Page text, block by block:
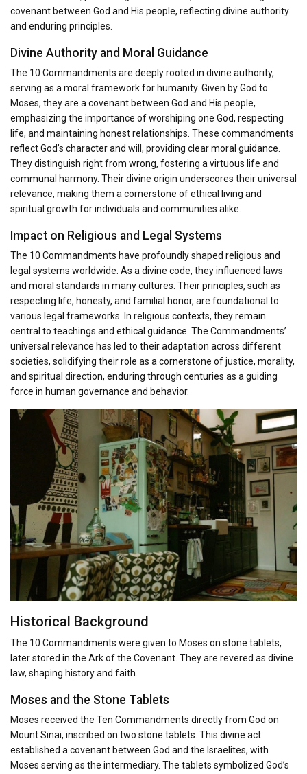
covenant between God and His people, reflecting divine authority
and enduring principles.
Divine Authority and Moral Guidance
The 10 Commandments are deeply rooted in divine authority,
serving as a moral framework for humanity. Given by God to
Moses, they are a covenant between God and His people,
emphasizing the importance of worshiping one God, respecting
life, and maintaining honest relationships. These commandments
reflect God’s character and will, providing clear moral guidance.
They distinguish right from wrong, fostering a virtuous life and
communal harmony. Their divine origin underscores their universal
relevance, making them a cornerstone of ethical living and
spiritual growth for individuals and communities alike.
Impact on Religious and Legal Systems
The 10 Commandments have profoundly shaped religious and
legal systems worldwide. As a divine code, they influenced laws
and moral standards in many cultures. Their principles, such as
respecting life, honesty, and familial honor, are foundational to
various legal frameworks. In religious contexts, they remain
central to teachings and ethical guidance. The Commandments’
universal relevance has led to their adaptation across different
societies, solidifying their role as a cornerstone of justice, morality,
and spiritual direction, enduring through centuries as a guiding
force in human governance and behavior.
Historical Background
The 10 Commandments were given to Moses on stone tablets,
later stored in the Ark of the Covenant. They are revered as divine
law, shaping history and faith.
Moses and the Stone Tablets
Moses received the Ten Commandments directly from God on
Mount Sinai, inscribed on two stone tablets. This divine act
established a covenant between God and the Israelites, with
Moses serving as the intermediary. The tablets symbolized God’s